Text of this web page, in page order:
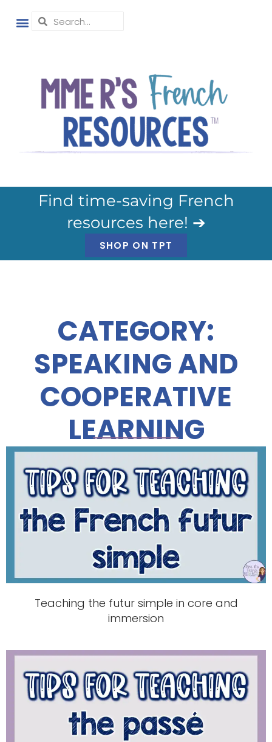
Find time-saving French
resources here! ➔
SHOP ON TPT
CATEGORY:
SPEAKING AND
COOPERATIVE
LEARNING
Teaching the futur simple in core and
immersion